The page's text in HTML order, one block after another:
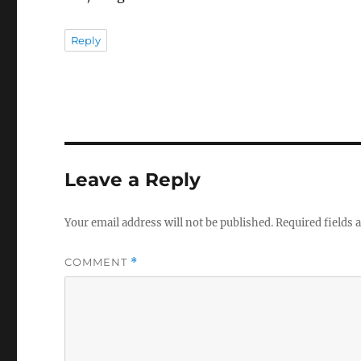
Reply
Leave a Reply
Your email address will not be published.Required fields
COMMENT *